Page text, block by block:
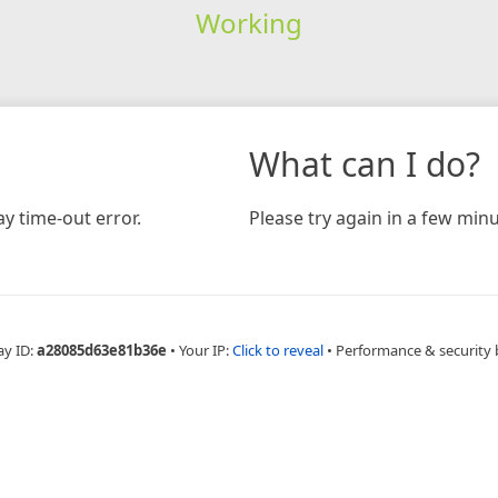
Working
time-out error.
What can I do?
Please try again in a few
ID:a28085d63e81b36e • Your IP:Click to reveal • Performance & security